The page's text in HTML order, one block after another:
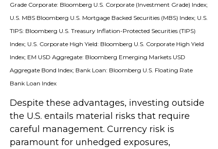
Grade Corporate: Bloomberg U.S. Corporate (Investment Grade) Index;
U.S. MBS Bloomberg U.S. Mortgage Backed Securities (MBS) Index; U.S.
TIPS: Bloomberg U.S. Treasury Inflation-Protected Securities (TIPS)
Index; U.S. Corporate High Yield: Bloomberg U.S. Corporate High Yield
Index; EM USD Aggregate: Bloomberg Emerging Markets USD
Aggregate Bond Index; Bank Loan: Bloomberg U.S. Floating Rate
Bank Loan Index
Despite these advantages, investing outside
the U.S. entails material risks that require
careful management. Currency risk is
paramount for unhedged exposures,